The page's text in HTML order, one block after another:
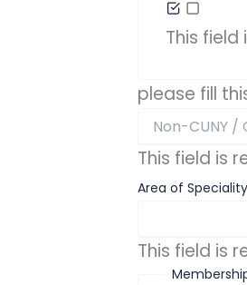
This field
please fill
This field is
Area of Speciality
This field is